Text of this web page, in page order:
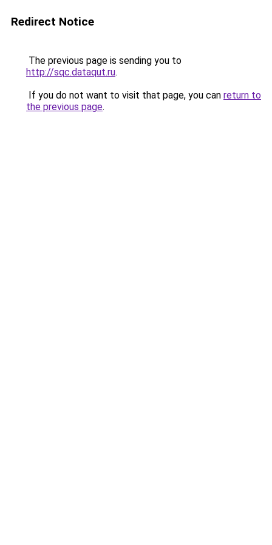
Redirect Notice
The previous page is sending you to
http://sqc.dataqut.ru.
If you do not want to visit that page, you can return to
the previous page.